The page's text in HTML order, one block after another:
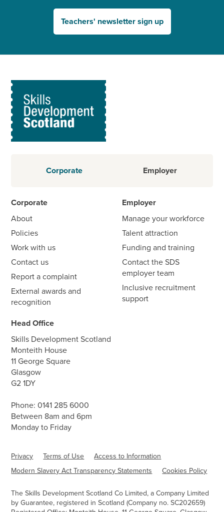
Teachers' newsletter sign up
Corporate Employer
Corporate
About
Policies
Work with us
Contact us
Report a complaint
External awards and
recognition
Employer
Manage your workforce
Talent attraction
Funding and training
Contact the SDS
employer team
Inclusive recruitment
support
Head Office
Skills Development Scotland
Monteith House
11 George Square
Glasgow
G2 1DY
Phone:0141 285 6000
Between 8am and 6pm
Monday to Friday
Privacy Terms of Use
Access to Information
Modern Slavery Act Transparency Statements
Cookies Policy
The Skills Development Scotland Co Limited, a Company Limited
by Guarantee, registered in Scotland (Company no. SC202659)